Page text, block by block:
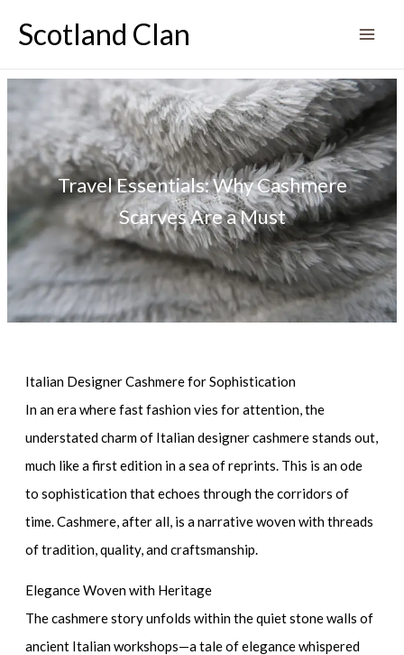
Scotland Clan
Travel Essentials: Why Cashmere
Scarves Are a Must
Italian Designer Cashmere for Sophistication
In an era where fast fashion vies for attention, the
understated charm of Italian designer cashmere stands out,
much like a first edition in a sea of reprints. This is an ode
to sophistication that echoes through the corridors of
time. Cashmere, after all, is a narrative woven with threads
of tradition, quality, and craftsmanship.
Elegance Woven with Heritage
The cashmere story unfolds within the quiet stone walls of
ancient Italian workshops—a tale of elegance whispered